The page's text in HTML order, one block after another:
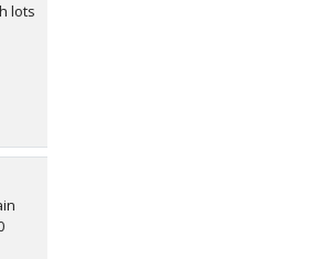
lots